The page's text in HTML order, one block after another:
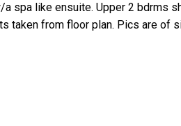
spa like ensuite. Upper 2 bdrms
taken from floor plan. Pics are of